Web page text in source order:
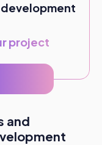
development
project
and